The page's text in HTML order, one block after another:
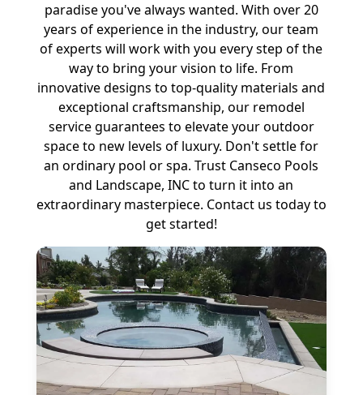
paradise you've always wanted. With over 20
years of experience in the industry, our team
of experts will work with you every step of the
way to bring your vision to life. From
innovative designs to top-quality materials and
exceptional craftsmanship, our remodel
service guarantees to elevate your outdoor
space to new levels of luxury. Don't settle for
an ordinary pool or spa. Trust Canseco Pools
and Landscape, INC to turn it into an
extraordinary masterpiece. Contact us today to
get started!